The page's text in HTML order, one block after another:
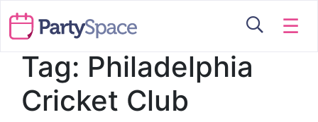
☰
Tag: Philadelphia
Cricket Club